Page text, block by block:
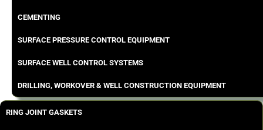
CEMENTING
SURFACE PRESSURE CONTROL EQUIPMENT
SURFACE WELL CONTROL SYSTEMS
DRILLING, WORKOVER & WELL CONSTRUCTION EQUIPMENT
RING JOINT GASKETS